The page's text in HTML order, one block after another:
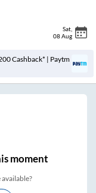
Sat
08 Aug
Cashback* | Paytm
moment